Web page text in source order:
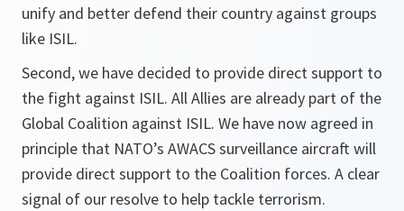
unify and better defend their country against groups
like ISIL.
Second, we have decided to provide direct support to
the fight against ISIL. All Allies are already part of the
Global Coalition against ISIL. We have now agreed in
principle that NATO’s AWACS surveillance aircraft will
provide direct support to the Coalition forces. A clear
signal of our resolve to help tackle terrorism.